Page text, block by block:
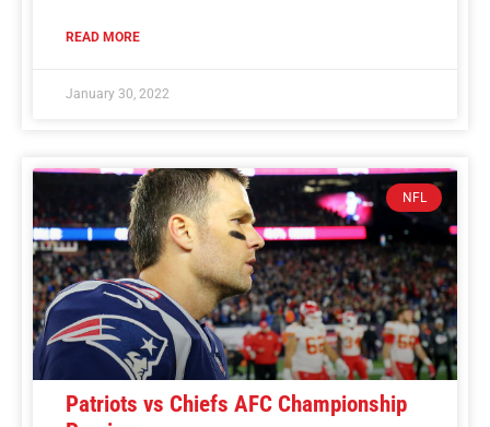
READ MORE
January 30, 2022
NFL
Patriots vs Chiefs AFC Championship